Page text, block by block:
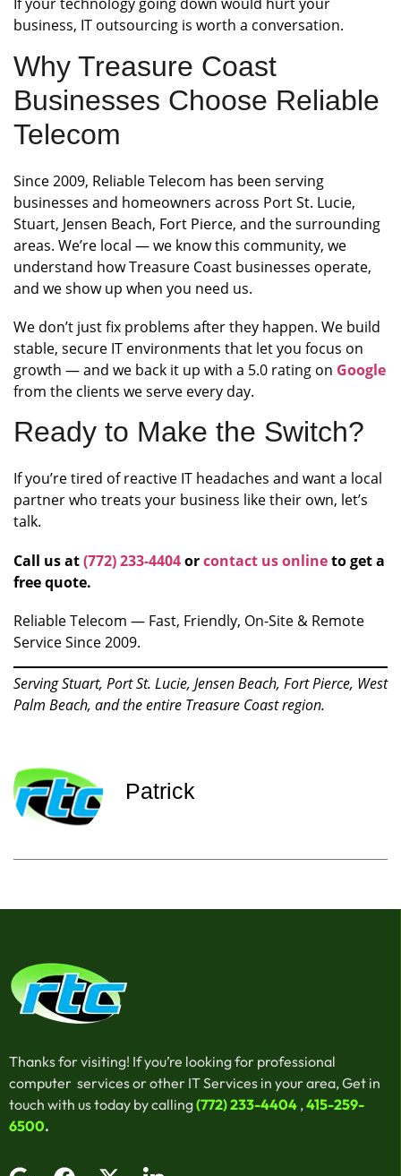
business, IT outsourcing is worth a conversation.
Why Treasure Coast
Businesses Choose Reliable
Telecom
Since 2009, Reliable Telecom has been serving
businesses and homeowners across Port St. Lucie,
Stuart, Jensen Beach, Fort Pierce, and the surrounding
areas. We’re local — we know this community, we
understand how Treasure Coast businesses operate,
and we show up when you need us.
We don’t just fix problems after they happen. We build
stable, secure IT environments that let you focus on
growth — and we back it up with a 5.0 rating on Google
from the clients we serve every day.
Ready to Make the Switch?
If you’re tired of reactive IT headaches and want a local
partner who treats your business like their own, let’s
talk.
Call us at(772) 233-4404orcontact us onlineto get a
free quote.
Reliable Telecom — Fast, Friendly, On-Site & Remote
Service Since 2009.
Serving Stuart, Port St. Lucie, Jensen Beach, Fort Pierce, West
Palm Beach, and the entire Treasure Coast region.
Patrick
Thanks for visiting! If you’re looking for professional
computer services or other IT Services in your area, Get in
touch with us today by calling(772) 233-4404 ,415-259-
6500.